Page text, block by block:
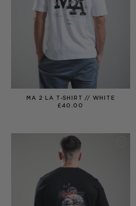
MA 2 LA T-SHIRT // WHITE
£40.00